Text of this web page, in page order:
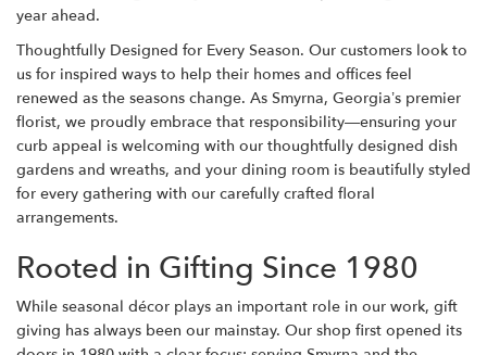
year ahead.
Thoughtfully Designed for Every Season. Our customers look to
us for inspired ways to help their homes and offices feel
renewed as the seasons change. As Smyrna, Georgia’s premier
florist, we proudly embrace that responsibility—ensuring your
curb appeal is welcoming with our thoughtfully designed dish
gardens and wreaths, and your dining room is beautifully styled
for every gathering with our carefully crafted floral
arrangements.
Rooted in Gifting Since 1980
While seasonal décor plays an important role in our work, gift
giving has always been our mainstay. Our shop first opened its